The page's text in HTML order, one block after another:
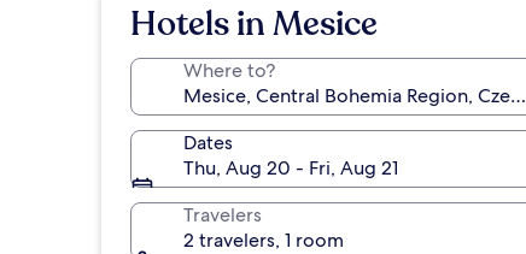
Hotels in Mesice
Where to?
Dates
Thu, Aug 20 - Fri, Aug 21
Travelers
2 travelers, 1 room